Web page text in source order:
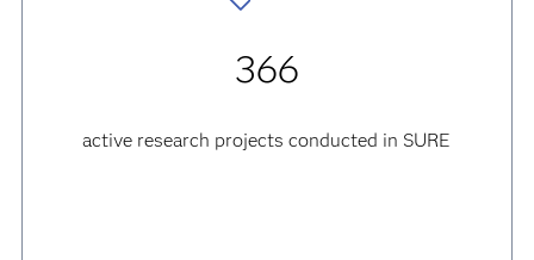
366
active research projects conducted in SURE